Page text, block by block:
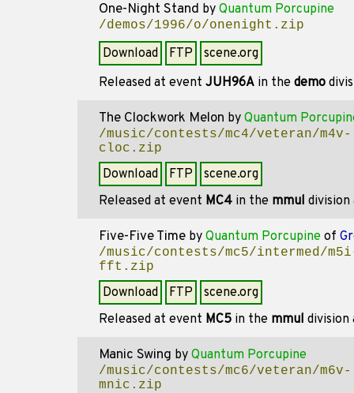
One-Night Stand by Quantum Porcupine
/demos/1996/o/onenight.zip
Download FTP
scene.org
Released at event JUH96A in the demo
The Clockwork Melon by Quantum
/music/contests/mc4/veteran/m4v-
cloc.zip
Download FTP
scene.org
Released at event MC4 in the mmul
Five-Five Time by Quantum Porcupine of
/music/contests/mc5/intermed/
fft.zip
Download FTP
scene.org
Released at event MC5 in the mmul division
Manic Swing by Quantum Porcupine
/music/contests/mc6/veteran/m6v-
mnic.zip